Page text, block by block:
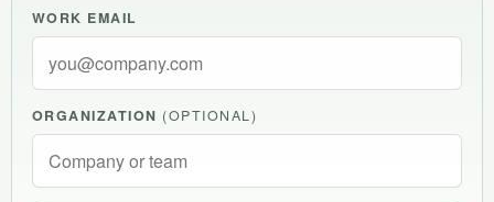
WORK EMAIL
ORGANIZATION (OPTIONAL)